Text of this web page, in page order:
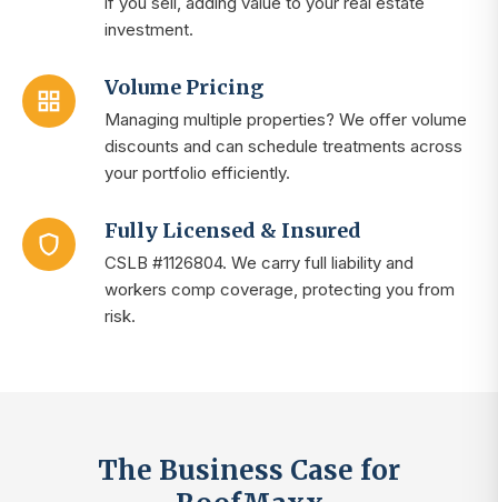
investment.
Volume Pricing
Managing multiple properties? We offer volume
discounts and can schedule treatments across
your portfolio efficiently.
Fully Licensed & Insured
CSLB #1126804. We carry full liability and
workers comp coverage, protecting you from
risk.
The Business Case for